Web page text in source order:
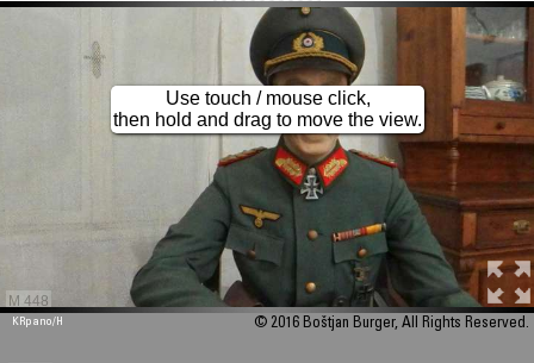
M 448
Use touch / mouse click,
then hold and drag to move the view.
KRpano/H © 2016 Boštjan Burger, All Rights Reserved.